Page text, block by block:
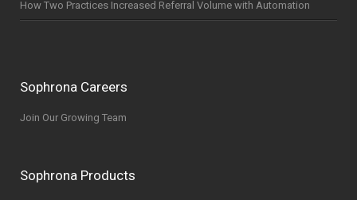
How Two Practices Increased Referral Volume with Automation
Sophrona Careers
Join Our Growing Team
Sophrona Products